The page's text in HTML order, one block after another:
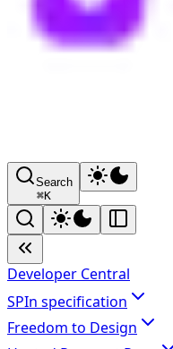
Search
⌘K
Developer Central
SPIn specification
Freedom to Design